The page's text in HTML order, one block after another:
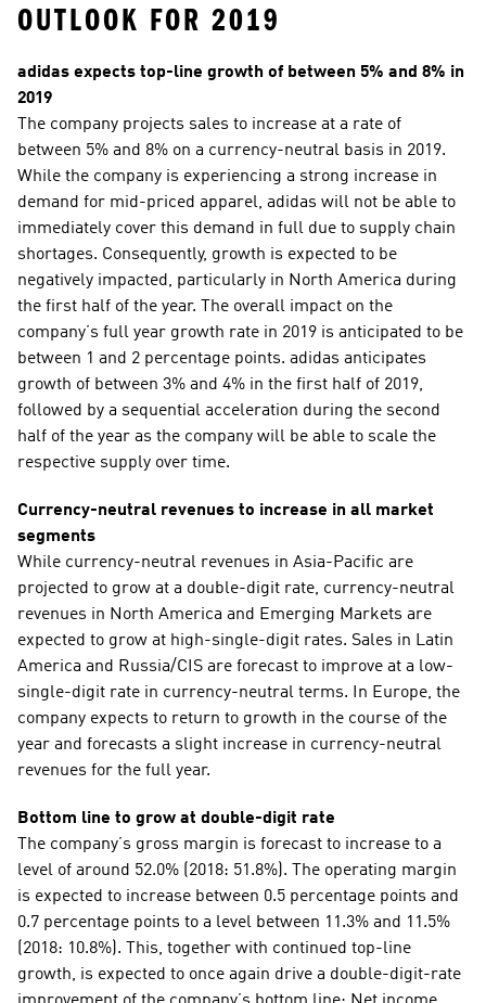
OUTLOOK FOR 2019
adidas expects top-line growth of between 5% and 8% in
2019
The company projects sales to increase at a rate of
between 5% and 8% on a currency-neutral basis in 2019.
While the company is experiencing a strong increase in
demand for mid-priced apparel, adidas will not be able to
immediately cover this demand in full due to supply chain
shortages. Consequently, growth is expected to be
negatively impacted, particularly in North America during
the first half of the year. The overall impact on the
company’s full year growth rate in 2019 is anticipated to be
between 1 and 2 percentage points. adidas anticipates
growth of between 3% and 4% in the first half of 2019,
followed by a sequential acceleration during the second
half of the year as the company will be able to scale the
respective supply over time.
Currency-neutral revenues to increase in all market
segments
While currency-neutral revenues in Asia-Pacific are
projected to grow at a double-digit rate, currency-neutral
revenues in North America and Emerging Markets are
expected to grow at high-single-digit rates. Sales in Latin
America and Russia/CIS are forecast to improve at a low-
single-digit rate in currency-neutral terms. In Europe, the
company expects to return to growth in the course of the
year and forecasts a slight increase in currency-neutral
revenues for the full year.
Bottom line to grow at double-digit rate
The company’s gross margin is forecast to increase to a
level of around 52.0% (2018: 51.8%). The operating margin
is expected to increase between 0.5 percentage points and
0.7 percentage points to a level between 11.3% and 11.5%
(2018: 10.8%). This, together with continued top-line
growth, is expected to once again drive a double-digit-rate